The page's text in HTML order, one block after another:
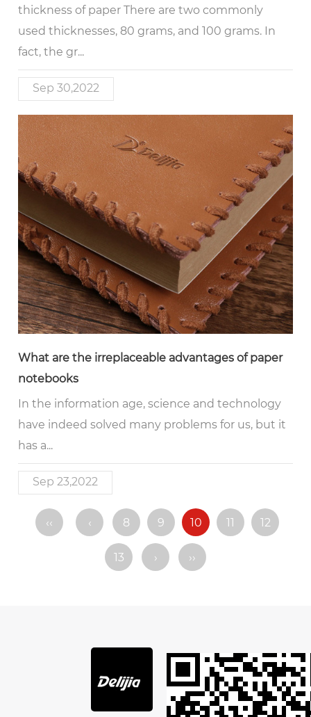
thickness of paper There are two commonly
used thicknesses, 80 grams, and 100 grams. In
fact, the gr...
Sep 30,2022
What are the irreplaceable advantages of paper
notebooks
In the information age, science and technology
have indeed solved many problems for us, but it
has a...
Sep 23,2022
‹‹ ‹ 8 9 10 11 12
13 › ››